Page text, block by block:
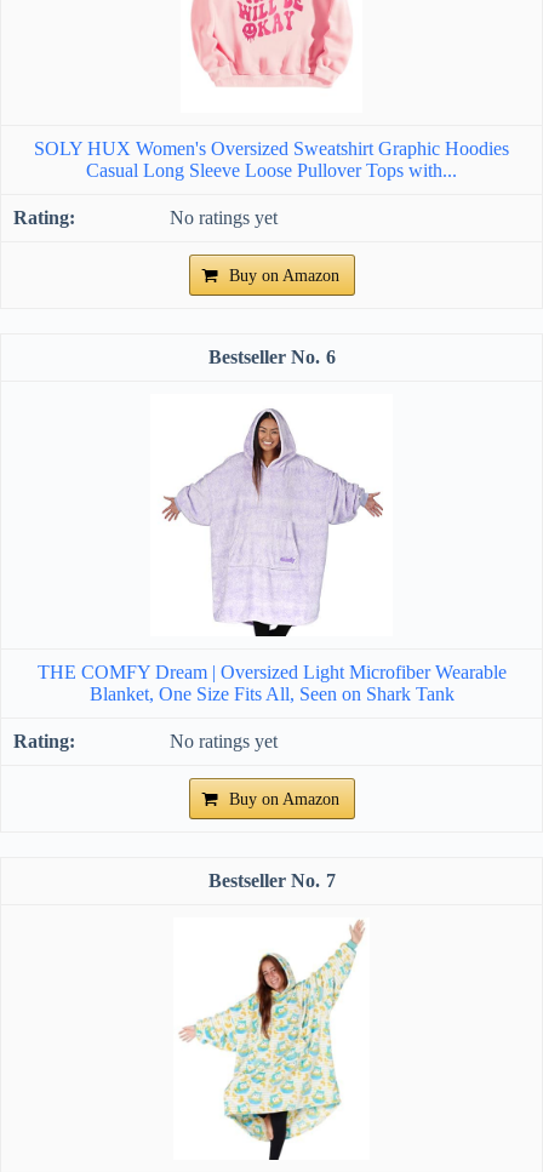
SOLY HUX Women's Oversized Sweatshirt Graphic Hoodies
Casual Long Sleeve Loose Pullover Tops with...
No ratings yet
Buy on Amazon
6
THE COMFY Dream | Oversized Light Microfiber Wearable
Blanket, One Size Fits All, Seen on Shark Tank
No ratings yet
Buy on Amazon
7